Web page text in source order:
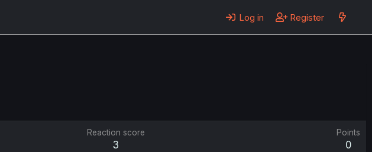
Log in Register
Reaction score
3
Points
0